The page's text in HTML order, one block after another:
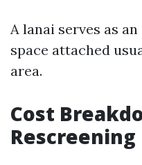
A lanai serves as
space attached
area.
Cost
Rescreening